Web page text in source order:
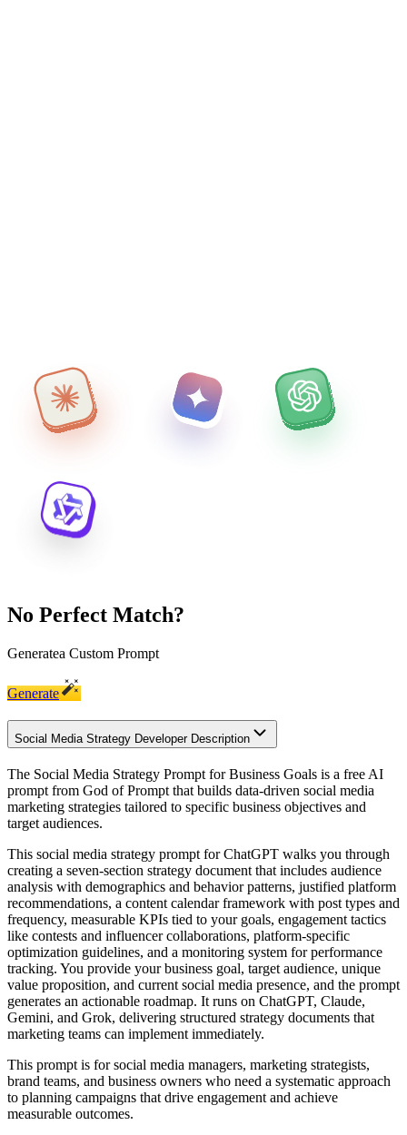
No Perfect Match?
Generatea Custom Prompt
Generate
Social Media Strategy Developer Description
The Social Media Strategy Prompt for Business Goals is a free AI
prompt from God of Prompt that builds data-driven social media
marketing strategies tailored to specific business objectives and
target audiences.
This social media strategy prompt for ChatGPT walks you through
creating a seven-section strategy document that includes audience
analysis with demographics and behavior patterns, justified platform
recommendations, a content calendar framework with post types and
frequency, measurable KPIs tied to your goals, engagement tactics
like contests and influencer collaborations, platform-specific
optimization guidelines, and a monitoring system for performance
tracking. You provide your business goal, target audience, unique
value proposition, and current social media presence, and the prompt
generates an actionable roadmap. It runs on ChatGPT, Claude,
Gemini, and Grok, delivering structured strategy documents that
marketing teams can implement immediately.
This prompt is for social media managers, marketing strategists,
brand teams, and business owners who need a systematic approach
to planning campaigns that drive engagement and achieve
measurable outcomes.